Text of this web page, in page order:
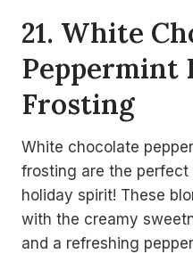
21. White
Peppermint
Frosting
White chocolate
frosting are the
holiday spirit! These
with the creamy
and a refreshing